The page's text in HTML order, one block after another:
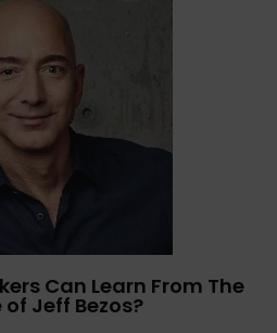
Can Learn From The
Jeff Bezos?